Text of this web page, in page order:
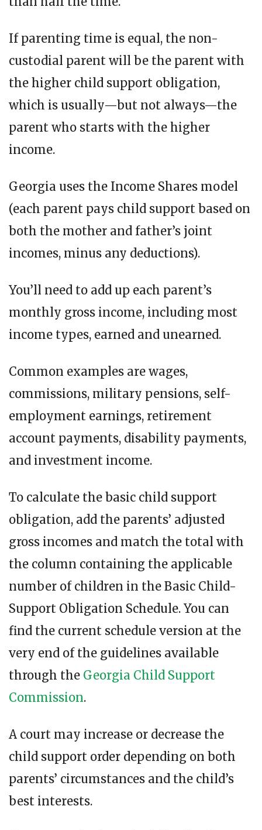
If parenting time is equal, the non-
custodial parent will be the parent with
the higher child support obligation,
which is usually—but not always—the
parent who starts with the higher
income.
Georgia uses the Income Shares model
(each parent pays child support based on
both the mother and father’s joint
incomes, minus any deductions).
You’ll need to add up each parent’s
monthly gross income, including most
income types, earned and unearned.
Common examples are wages,
commissions, military pensions, self-
employment earnings, retirement
account payments, disability payments,
and investment income.
To calculate the basic child support
obligation, add the parents’ adjusted
gross incomes and match the total with
the column containing the applicable
number of children in the Basic Child-
Support Obligation Schedule. You can
find the current schedule version at the
very end of the guidelines available
through the Georgia Child Support
Commission.
A court may increase or decrease the
child support order depending on both
parents’ circumstances and the child’s
best interests.